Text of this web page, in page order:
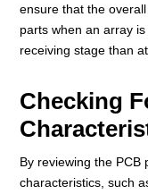
ensure that the
parts when an array
receiving stage than
Checking
By reviewing the PCB
characteristics, such